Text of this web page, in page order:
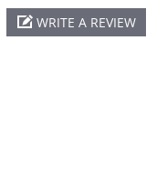
WRITE A REVIEW